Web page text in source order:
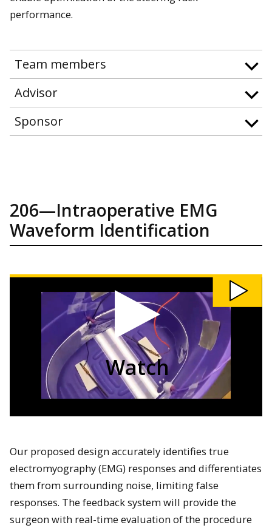
performance.
Team members
Advisor
Sponsor
206—Intraoperative EMG
Waveform Identification
Watch
Watch
Our proposed design accurately identifies true
electromyography (EMG) responses and differentiates
them from surrounding noise, limiting false
responses. The feedback system will provide the
surgeon with real-time evaluation of the procedure